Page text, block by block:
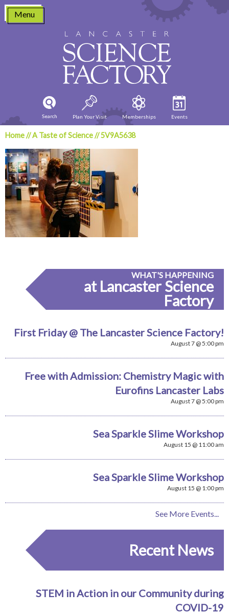
Skip
content
Menu
Search Plan Your Visit Memberships Events
Home//A Taste of Science//5V9A5638
WHAT'S HAPPENING
at Lancaster Science
Factory
First Friday @ The Lancaster Science Factory!
August 7 @ 5:00 pm
Free with Admission: Chemistry Magic with
Eurofins Lancaster Labs
August 7 @ 5:00 pm
Sea Sparkle Slime Workshop
August 15 @ 11:00 am
Sea Sparkle Slime Workshop
August 15 @ 1:00 pm
See More Events...
Recent News
STEM in Action in our Community during
COVID-19